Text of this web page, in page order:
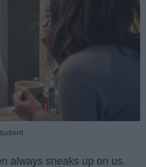
always sneaks up on us.